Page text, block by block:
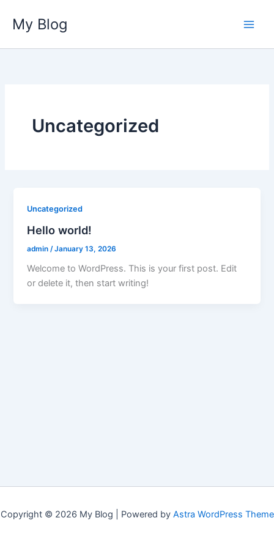
content
My Blog
Uncategorized
Uncategorized
Hello world!
admin /January 13, 2026
Welcome to WordPress. This is your first post. Edit
or delete it, then start writing!
Copyright © 2026 My Blog | Powered by Astra WordPress Theme